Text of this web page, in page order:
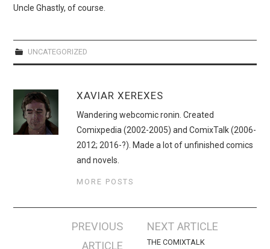
INTERVIEWS
WEBCOMICS
FORUMS
Uncle Ghastly, of course.
UNCATEGORIZED
XAVIAR XEREXES
Wandering webcomic ronin. Created
Comixpedia (2002-2005) and ComixTalk (2006-
2012; 2016-?). Made a lot of unfinished comics
and novels.
MORE POSTS
navigation
PREVIOUS
ARTICLE
NEXT ARTICLE
THE COMIXTALK